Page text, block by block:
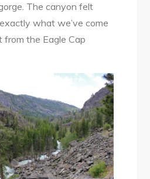
The canyon felt
what we’ve come
the Eagle Cap